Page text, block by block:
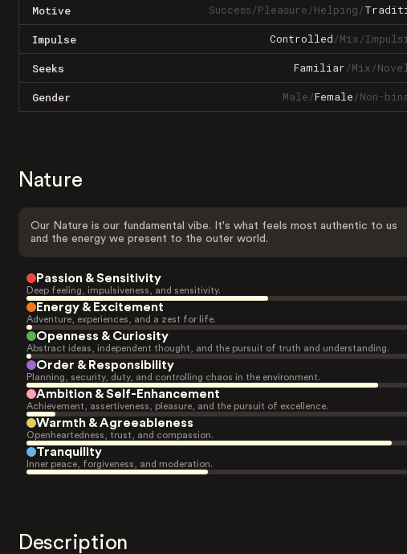
Motive Success/Pleasure/Helping/
Impulse Controlled/Mix/
Seeks Familiar/Mix/
Gender Male/Female/Non-
Nature
Our Nature is our fundamental vibe. It's what feels most authentic to us
and the energy we present to the outer world.
Passion & Sensitivity
Deep feeling, impulsiveness, and sensitivity.
Energy & Excitement
Adventure, experiences, and a zest for life.
Openness & Curiosity
Abstract ideas, independent thought, and the pursuit of truth and understanding.
Order & Responsibility
Planning, security, duty, and controlling chaos in the environment.
Ambition & Self-Enhancement
Achievement, assertiveness, pleasure, and the pursuit of excellence.
Warmth & Agreeableness
Openheartedness, trust, and compassion.
Tranquility
Inner peace, forgiveness, and moderation.
Description